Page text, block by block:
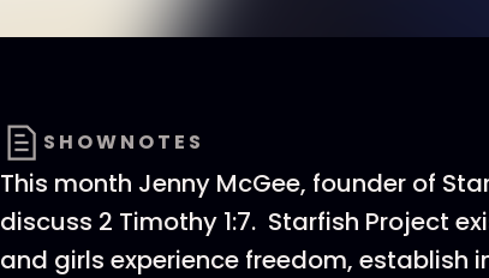
SHOWNOTES
This month Jenny McGee, founder of
discuss 2 Timothy 1:7. Starfish Project
and girls experience freedom, establish